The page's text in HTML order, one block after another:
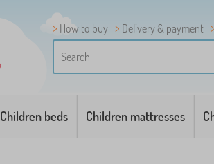
How to buy Delivery & payment
Children beds Children mattresses